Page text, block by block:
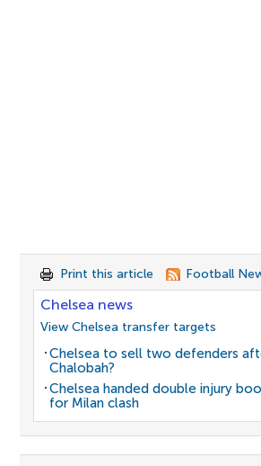
Print this article Football
Chelsea news
View Chelsea transfer targets
Chelsea to sell two defenders
Chalobah?
Chelsea handed double injury
for Milan clash